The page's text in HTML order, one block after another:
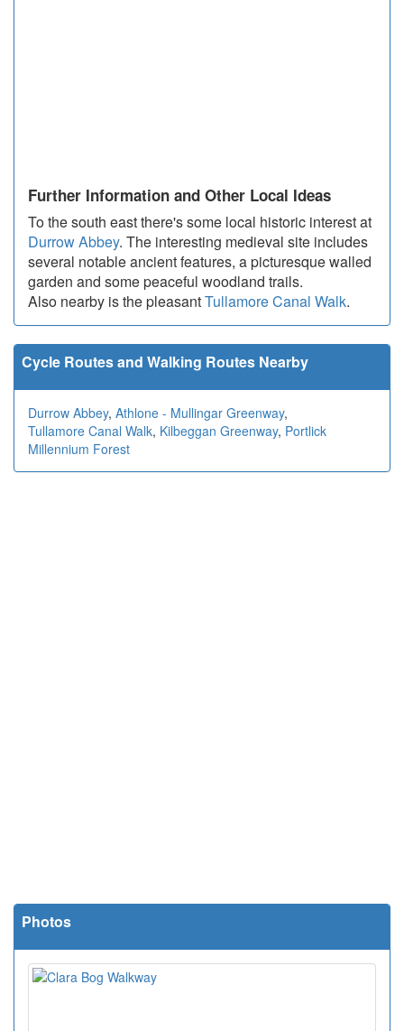
Further Information and Other Local Ideas
To the south east there's some local historic interest at
Durrow Abbey. The interesting medieval site includes
several notable ancient features, a picturesque walled
garden and some peaceful woodland trails.
Also nearby is the pleasantTullamore Canal Walk.
Cycle Routes and Walking Routes Nearby
Durrow Abbey, Athlone - Mullingar Greenway,
Tullamore Canal Walk, Kilbeggan Greenway, Portlick
Millennium Forest
Photos